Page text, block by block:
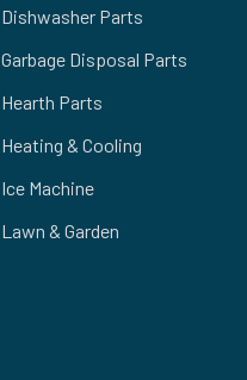
Dishwasher Parts
Garbage Disposal Parts
Hearth Parts
Heating & Cooling
Ice Machine
Lawn & Garden